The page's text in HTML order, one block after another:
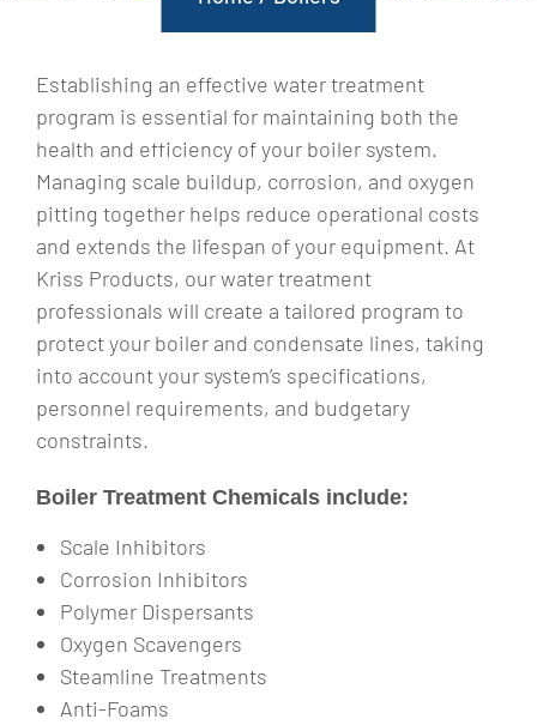
Establishing an effective water treatment
program is essential for maintaining both the
health and efficiency of your boiler system.
Managing scale buildup, corrosion, and oxygen
pitting together helps reduce operational costs
and extends the lifespan of your equipment. At
Kriss Products, our water treatment
professionals will create a tailored program to
protect your boiler and condensate lines, taking
into account your system’s specifications,
personnel requirements, and budgetary
constraints.
Boiler Treatment Chemicals include:
Scale Inhibitors
Corrosion Inhibitors
Polymer Dispersants
Oxygen Scavengers
Steamline Treatments
Anti-Foams